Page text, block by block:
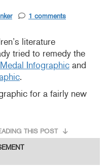
1 comments
literature
tried to remedy the
Infographic and
.
for a fairly new
THIS POST